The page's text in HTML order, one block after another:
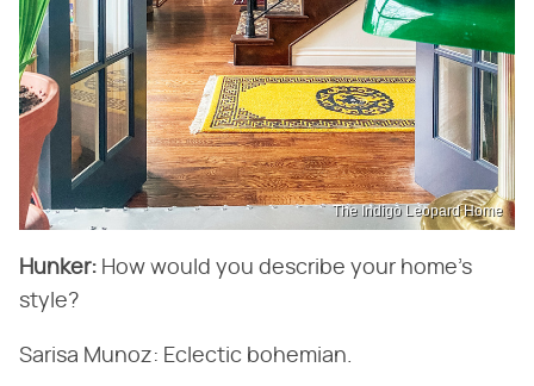
The Indigo Leopard Home
Hunker: ​ How would you describe your home's
style?
Sarisa Munoz: Eclectic bohemian.